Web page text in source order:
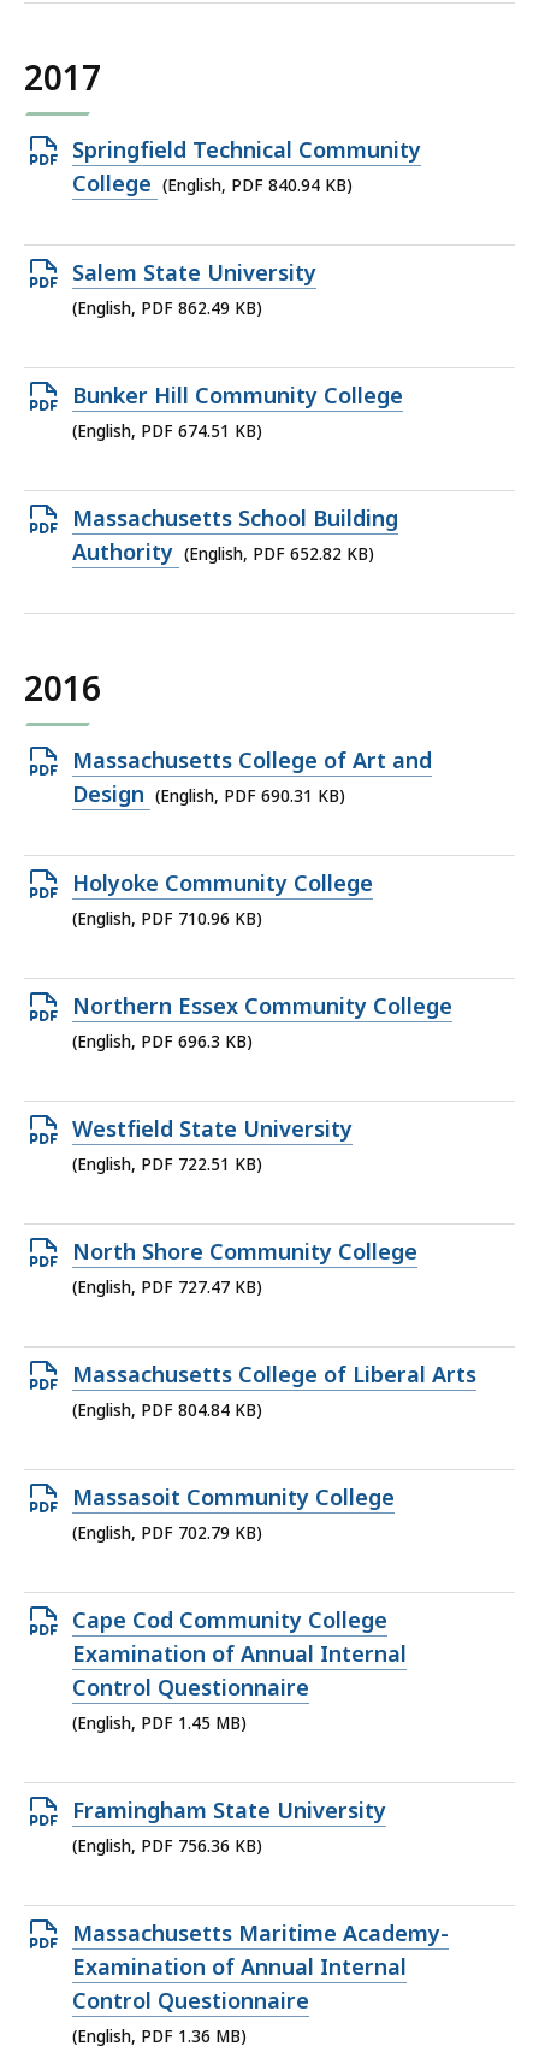
2017
Open
PDF
840.94
KB,
Springfield Technical Community
College (English, PDF 840.94 KB)
Open
PDF
862.49
KB,
Salem State University
(English, PDF 862.49 KB)
Open
PDF
674.51
KB,
Bunker Hill Community College
(English, PDF 674.51 KB)
Open
PDF
652.82
Massachusetts School Building
Authority (English, PDF 652.82 KB)
2016
Open
PDF
690.31
KB,
Massachusetts College of Art and
Design (English, PDF 690.31 KB)
Open
PDF
710.96
KB,
Holyoke Community College
(English, PDF 710.96 KB)
Open
PDF
696.3
KB,
Northern Essex Community College
(English, PDF 696.3 KB)
Open
PDF
722.51
KB,
Westfield State University
(English, PDF 722.51 KB)
Open
PDF
727.47
KB,
North Shore Community College
(English, PDF 727.47 KB)
Open
PDF
804.84
KB,
Massachusetts College of Liberal Arts
(English, PDF 804.84 KB)
Open
PDF
702.79
KB,
Massasoit Community College
(English, PDF 702.79 KB)
Open
PDF
file,
1.45
Cape Cod Community College
Examination of Annual Internal
Control Questionnaire
(English, PDF 1.45 MB)
Open
PDF
756.36
KB,
Framingham State University
(English, PDF 756.36 KB)
Open
PDF
file,
1.36
Massachusetts Maritime Academy-
Examination of Annual Internal
Control Questionnaire
(English, PDF 1.36 MB)